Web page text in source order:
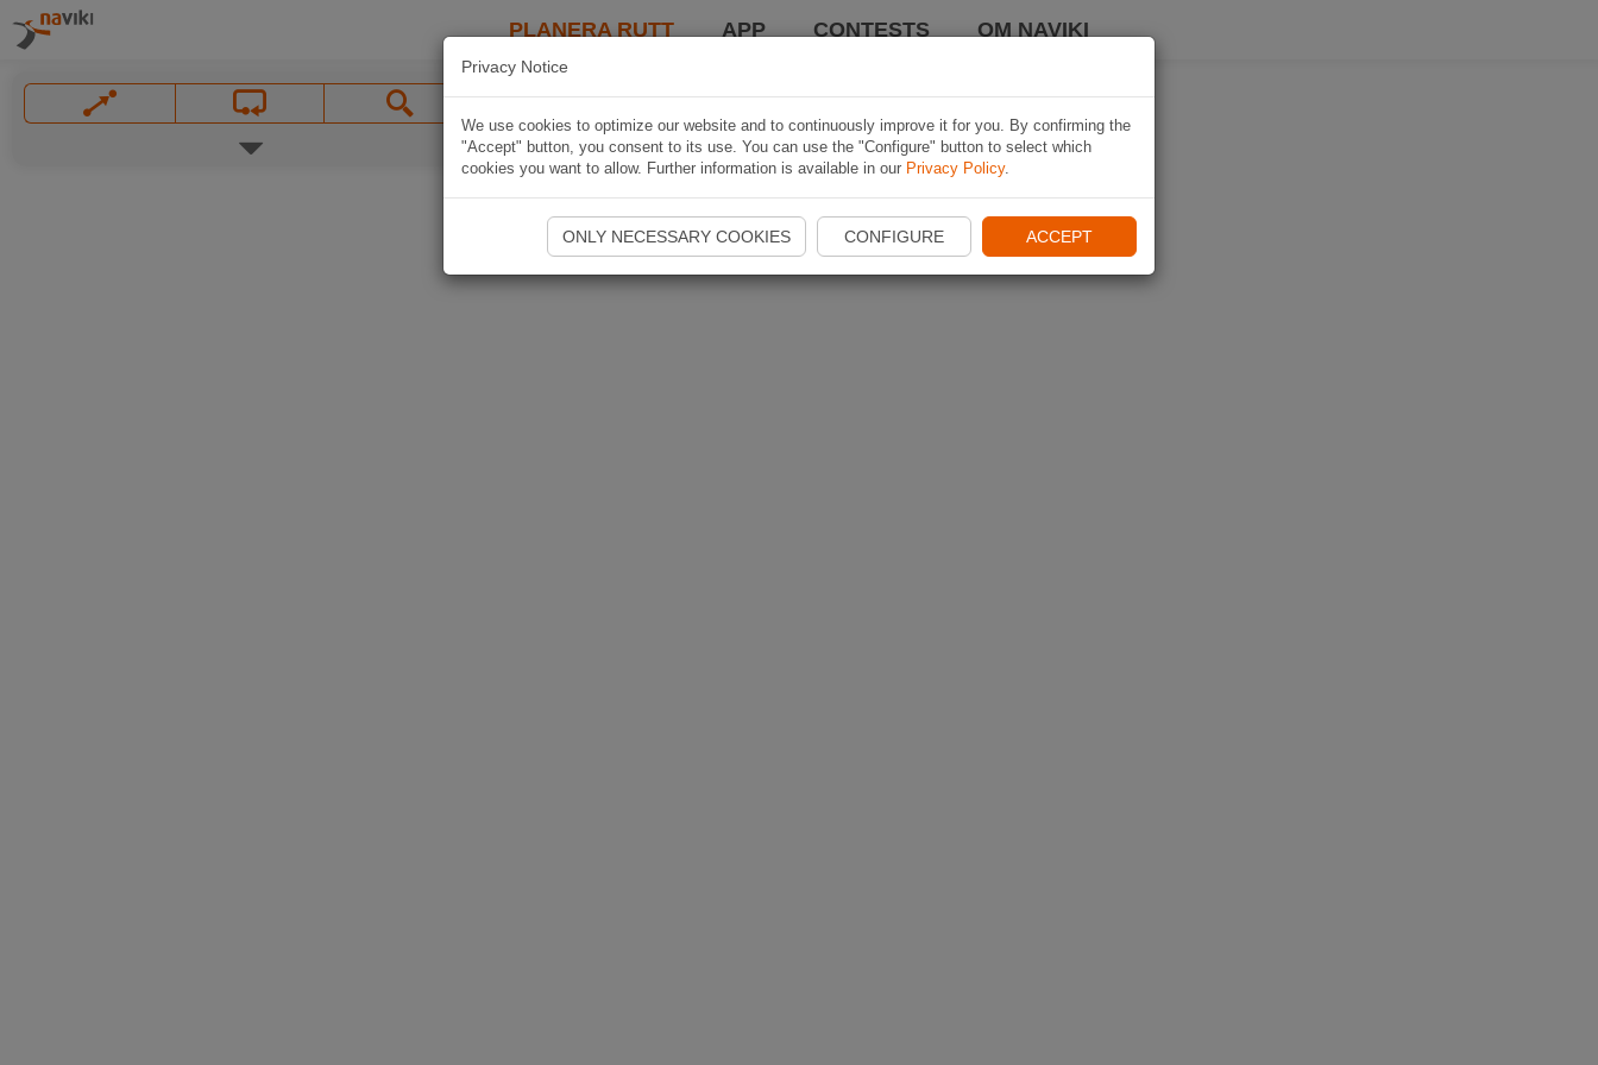
PLANERA RUTT APP CONTESTS OM NAVIKI
Privacy Notice
We use cookies to optimize our website and to continuously improve it for you. By confirming the
"Accept" button, you consent to its use. You can use the "Configure" button to select which
cookies you want to allow. Further information is available in our Privacy Policy.
ONLY NECESSARY COOKIES CONFIGURE ACCEPT